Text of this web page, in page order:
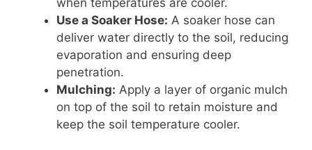
when temperatures are cooler.
Use a Soaker Hose: A soaker hose can
deliver water directly to the soil, reducing
evaporation and ensuring deep
penetration.
Mulching: Apply a layer of organic mulch
on top of the soil to retain moisture and
keep the soil temperature cooler.